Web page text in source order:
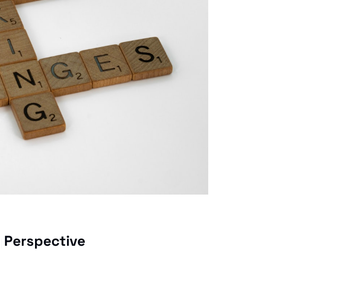
Perspective